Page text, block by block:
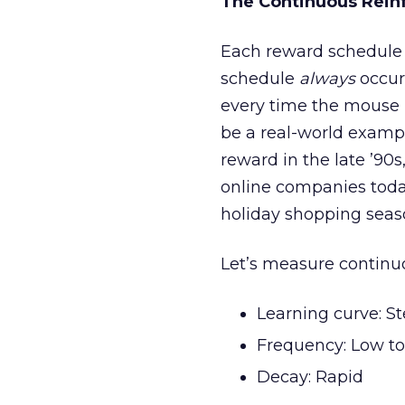
Each reward
schedule always
every time the mouse
be a real-world
reward in the late
online companies
holiday shopping
Let’s measure
Learning curve:
Frequency: Low
Decay: Rapid